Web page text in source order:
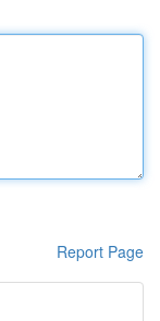
Report Page